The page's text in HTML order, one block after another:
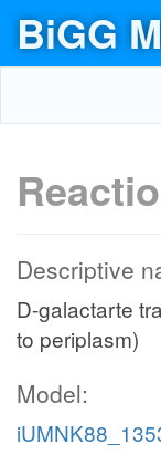
BiGG
Descriptive
D-galactarte
to periplasm)
Model: